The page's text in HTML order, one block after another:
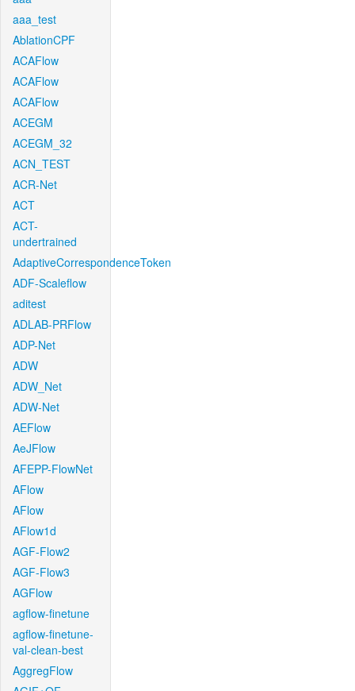
aaa_test
AblationCPF
ACAFlow
ACAFlow
ACAFlow
ACEGM
ACEGM_32
ACN_TEST
ACR-Net
ACT
ACT-
undertrained
AdaptiveCorrespondenceToken
ADF-Scaleflow
aditest
ADLAB-PRFlow
ADP-Net
ADW
ADW_Net
ADW-Net
AEFlow
AeJFlow
AFEPP-FlowNet
AFlow
AFlow
AFlow1d
AGF-Flow2
AGF-Flow3
AGFlow
agflow-finetune
agflow-finetune-
val-clean-best
AggregFlow